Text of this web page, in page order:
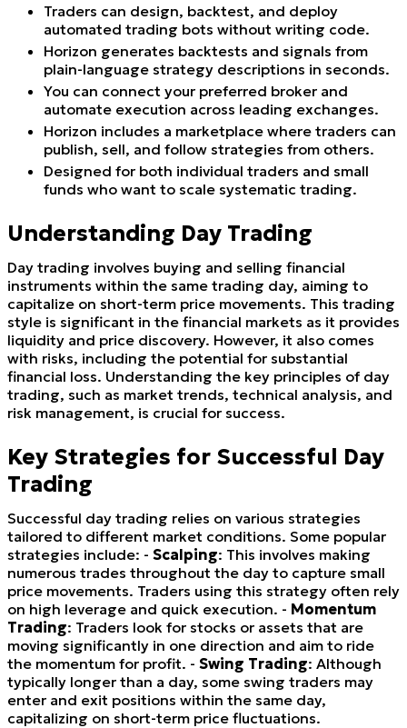
Traders can design, backtest, and deploy
automated trading bots without writing code.
Horizon generates backtests and signals from
plain-language strategy descriptions in seconds.
You can connect your preferred broker and
automate execution across leading exchanges.
Horizon includes a marketplace where traders can
publish, sell, and follow strategies from others.
Designed for both individual traders and small
funds who want to scale systematic trading.
Understanding Day Trading
Day trading involves buying and selling financial
instruments within the same trading day, aiming to
capitalize on short-term price movements. This trading
style is significant in the financial markets as it provides
liquidity and price discovery. However, it also comes
with risks, including the potential for substantial
financial loss. Understanding the key principles of day
trading, such as market trends, technical analysis, and
risk management, is crucial for success.
Key Strategies for Successful Day
Trading
Successful day trading relies on various strategies
tailored to different market conditions. Some popular
strategies include: - Scalping: This involves making
numerous trades throughout the day to capture small
price movements. Traders using this strategy often rely
on high leverage and quick execution. - Momentum
Trading: Traders look for stocks or assets that are
moving significantly in one direction and aim to ride
the momentum for profit. - Swing Trading: Although
typically longer than a day, some swing traders may
enter and exit positions within the same day,
capitalizing on short-term price fluctuations.